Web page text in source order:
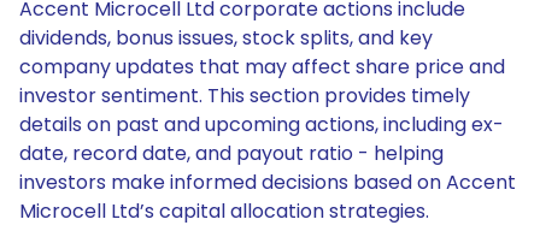
Accent Microcell Ltd corporate actions include
dividends, bonus issues, stock splits, and key
company updates that may affect share price and
investor sentiment. This section provides timely
details on past and upcoming actions, including ex-
date, record date, and payout ratio - helping
investors make informed decisions based on Accent
Microcell Ltd’s capital allocation strategies.